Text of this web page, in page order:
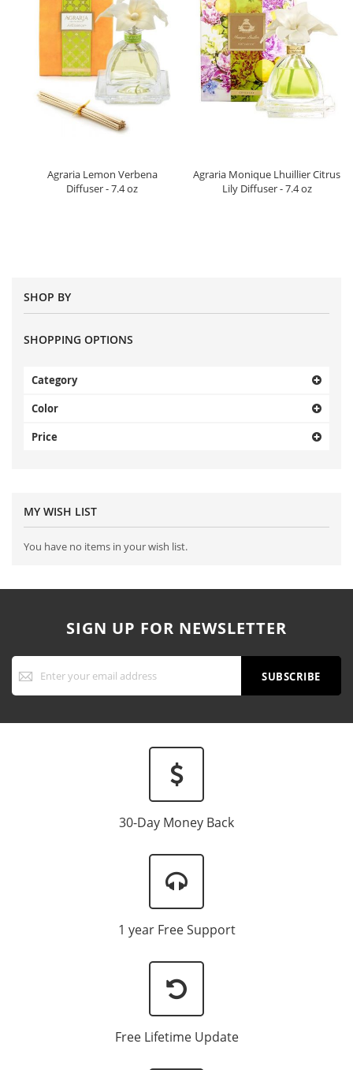
Agraria Lemon Verbena
Diffuser - 7.4 oz
Agraria Monique Lhuillier Citrus
Lily Diffuser - 7.4 oz
SHOP BY
SHOPPING OPTIONS
Category
Color
Price
MY WISH LIST
You have no items in your wish list.
SIGN UP FOR NEWSLETTER
Sign
Up
for
SUBSCRIBE
30-Day Money Back
1 year Free Support
Free Lifetime Update